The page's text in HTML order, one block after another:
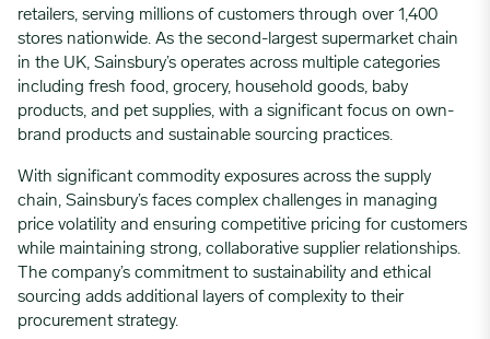
retailers, serving millions of customers through over 1,400
stores nationwide. As the second-largest supermarket chain
in the UK, Sainsbury’s operates across multiple categories
including fresh food, grocery, household goods, baby
products, and pet supplies, with a significant focus on own-
brand products and sustainable sourcing practices.
With significant commodity exposures across the supply
chain, Sainsbury’s faces complex challenges in managing
price volatility and ensuring competitive pricing for customers
while maintaining strong, collaborative supplier relationships.
The company’s commitment to sustainability and ethical
sourcing adds additional layers of complexity to their
procurement strategy.